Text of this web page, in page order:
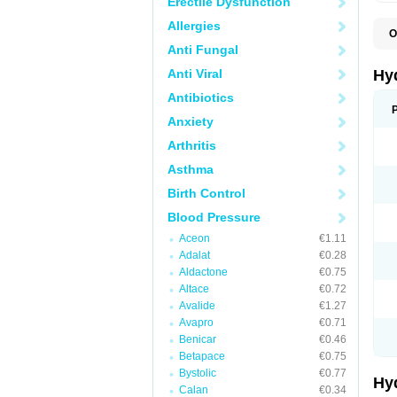
Allergies
Anti Fungal
Anti Viral
Antibiotics
Anxiety
Arthritis
Asthma
Birth Control
Blood Pressure
Aceon
€1.11
Adalat
€0.28
Aldactone
€0.75
Altace
€0.72
Avalide
€1.27
Avapro
€0.71
Benicar
€0.46
Betapace
€0.75
Bystolic
€0.77
Calan
€0.34